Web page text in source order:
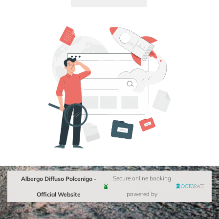
Albergo Diffuso Polcenigo -
Official Website
Secure online booking
powered by